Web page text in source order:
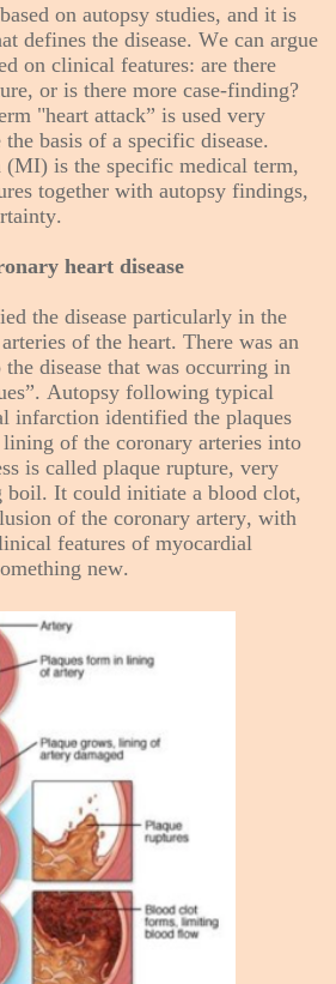
on autopsy studies, and it is
defines the disease. We can argue
on clinical features: are there
or is there more case-finding?
"heart attack” is used very
basis of a specific disease.
is the specific medical term,
together with autopsy findings,
heart disease
the disease particularly in the
of the heart. There was an
disease that was occurring in
Autopsy following typical
infarction identified the plaques
of the coronary arteries into
is called plaque rupture, very
boil. It could initiate a blood clot,
of the coronary artery, with
features of myocardial
new.